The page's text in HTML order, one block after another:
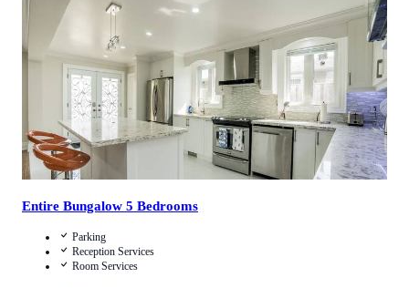
Call Us
View Details
Entire Bungalow 5 Bedrooms
Parking
Reception Services
Room Services